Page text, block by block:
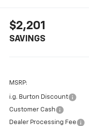
$2,201
SAVINGS
MSRP:
i.g. Burton Discount
Customer Cash
Dealer Processing Fee